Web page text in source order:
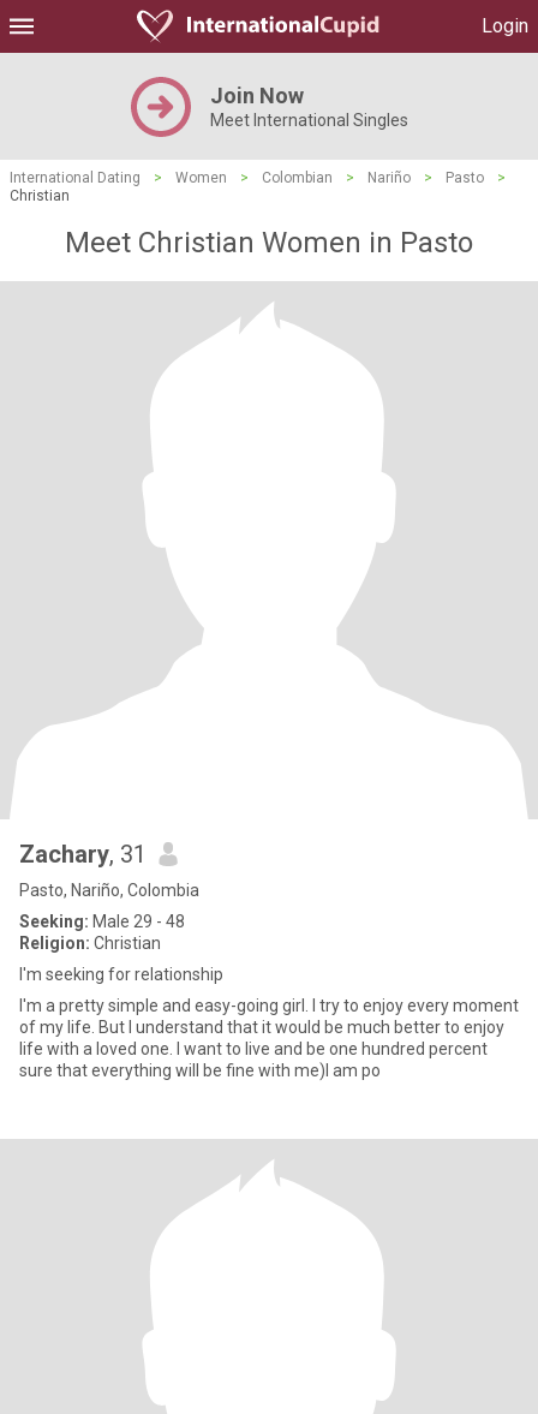
Login
Join Now
Meet International Singles
International Dating > Women > Colombian > Nariño > Pasto
>
Christian
Meet Christian Women in Pasto
Zachary, 31
Pasto, Nariño, Colombia
Seeking: Male 29 - 48
Religion: Christian
I'm seeking for relationship
I'm a pretty simple and easy-going girl. I try to enjoy every moment
of my life. But I understand that it would be much better to enjoy
life with a loved one. I want to live and be one hundred percent
sure that everything will be fine with me)I am po